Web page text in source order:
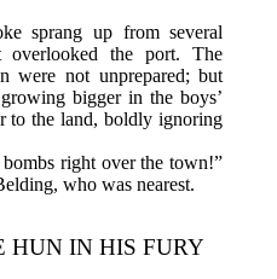
sprang up from several
the port. The
were not unprepared; but
bigger in the boys’
to the land, boldly ignoring
bombs right over the town!”
who was nearest.
IN HIS FURY